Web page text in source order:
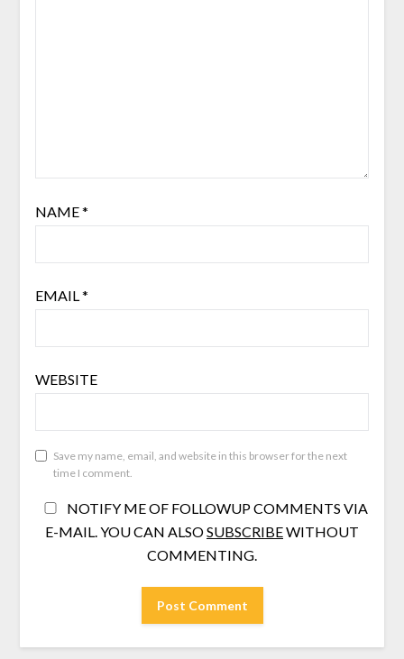
NAME*
EMAIL*
WEBSITE
Save my name, email, and website in this browser for the next
time I comment.
NOTIFY ME OF FOLLOWUP COMMENTS VIA
E-MAIL. YOU CAN ALSOSUBSCRIBEWITHOUT
COMMENTING.